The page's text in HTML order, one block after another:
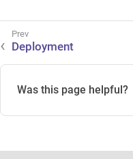
Deployment
Was this page helpful?